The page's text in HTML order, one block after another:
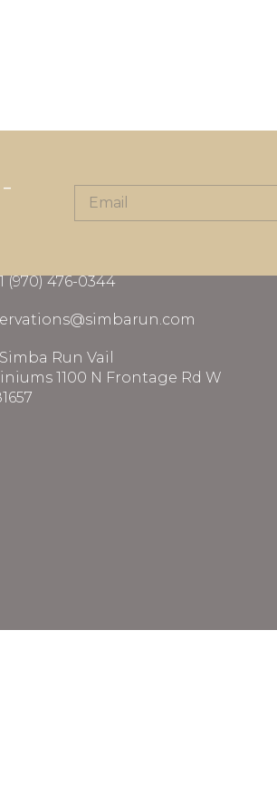
(970) 476-0344
Run Vail
1100 N Frontage Rd W